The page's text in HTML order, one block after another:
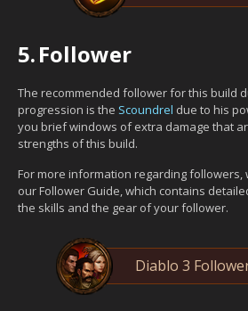
5.Follower
The recommended follower for this build
progression is the Scoundrel due to his
you brief windows of extra damage that
strengths of this build.
For more information regarding followers,
our Follower Guide, which contains
the skills and the gear of your follower.
Diablo 3